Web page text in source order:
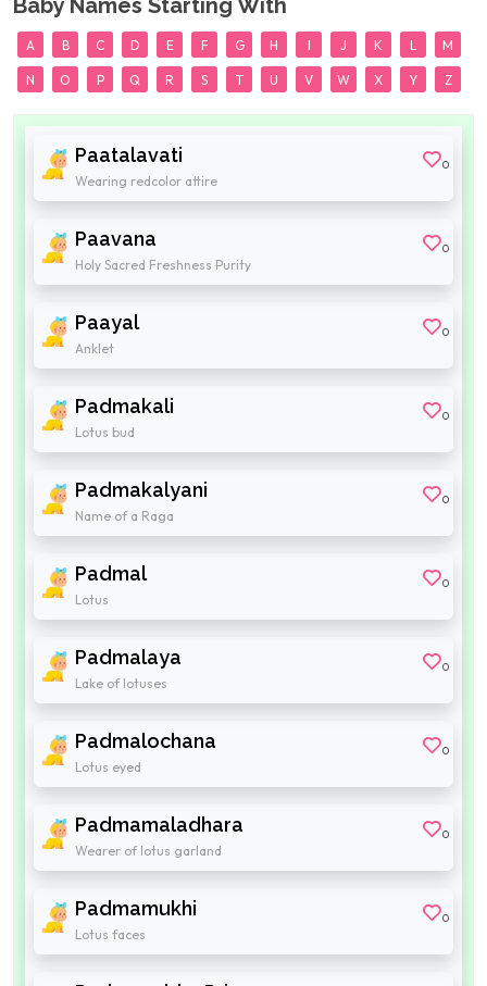
Baby Names Starting With
A B C D E F G H I J K L M
N O P Q R S T U V W X Y Z
Paatalavati
Wearing redcolor attire
0
Paavana
Holy Sacred Freshness Purity
0
Paayal
Anklet
0
Padmakali
Lotus bud
0
Padmakalyani
Name of a Raga
0
Padmal
Lotus
0
Padmalaya
Lake of lotuses
0
Padmalochana
Lotus eyed
0
Padmamaladhara
Wearer of lotus garland
0
Padmamukhi
Lotus faces
0